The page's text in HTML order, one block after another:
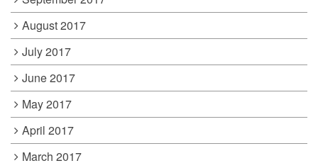
August 2017
July 2017
June 2017
May 2017
April 2017
March 2017